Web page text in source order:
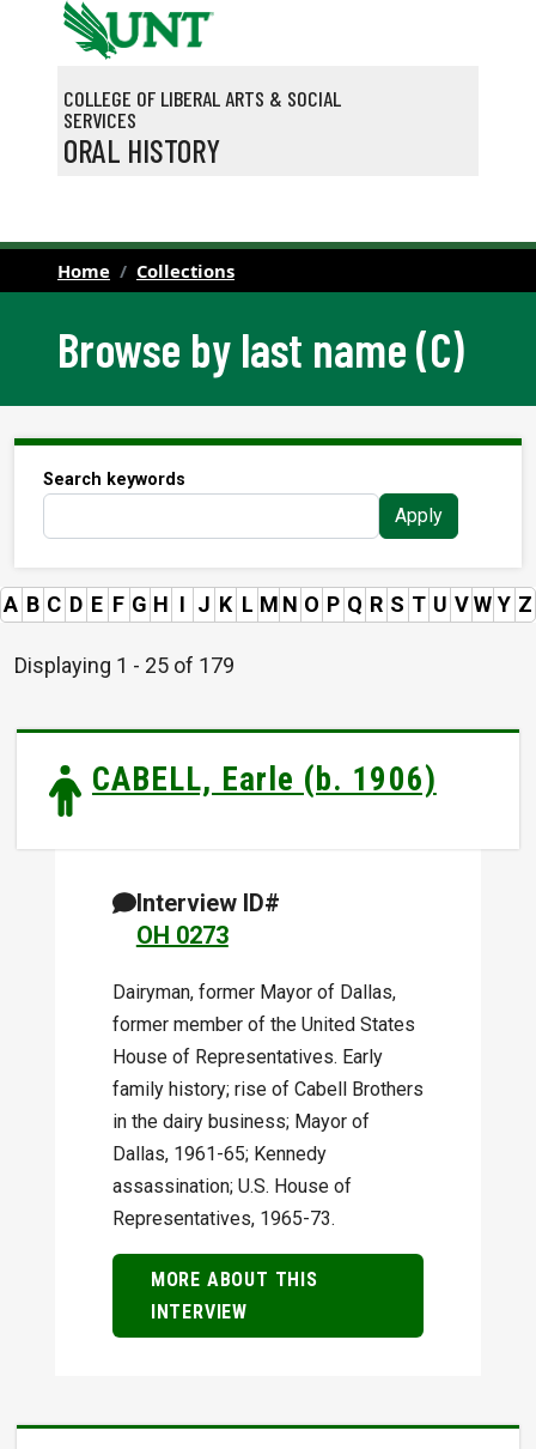
Skip to main content
COLLEGE OF LIBERAL ARTS & SOCIAL
SERVICES
ORAL HISTORY
Home Collections
Browse by last name (C)
Search keywords
Apply
A B C D E F G H I J K L M N O P Q R S T U V W Y Z
Displaying 1 - 25 of 179
CABELL, Earle (b. 1906)
Interview ID#
OH 0273
Dairyman, former Mayor of Dallas,
former member of the United States
House of Representatives. Early
family history; rise of Cabell Brothers
in the dairy business; Mayor of
Dallas, 1961-65; Kennedy
assassination; U.S. House of
Representatives, 1965-73.
MORE ABOUT THIS
INTERVIEW